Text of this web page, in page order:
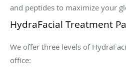
and peptides to maximize your
HydraFacial Treatment
We offer three levels of
office: